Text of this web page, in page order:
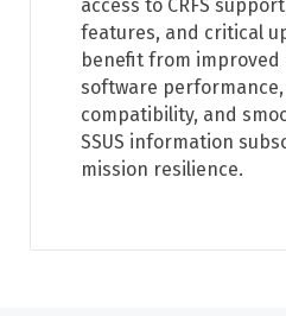
access to CRFS
features, and critical
benefit from improved
software
compatibility, and
SSUS information
mission resilience.